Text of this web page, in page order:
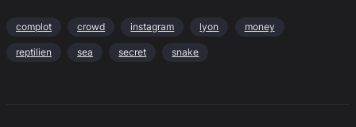
complot crowd instagram lyon money
reptilien sea secret snake